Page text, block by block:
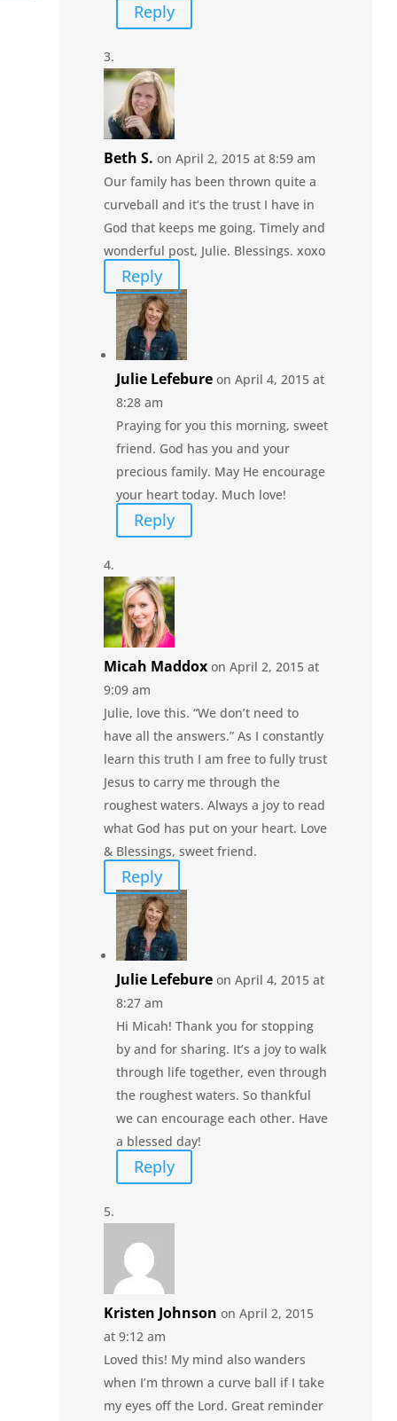
Reply
Beth S. on April 2, 2015 at 8:59 am
Our family has been thrown quite a
curveball and it’s the trust I have in
God that keeps me going. Timely and
wonderful post, Julie. Blessings. xoxo
Reply
Julie Lefebure on April 4, 2015 at
8:28 am
Praying for you this morning, sweet
friend. God has you and your
precious family. May He encourage
your heart today. Much love!
Reply
Micah Maddox on April 2, 2015 at
9:09 am
Julie, love this. “We don’t need to
have all the answers.” As I constantly
learn this truth I am free to fully trust
Jesus to carry me through the
roughest waters. Always a joy to read
what God has put on your heart. Love
& Blessings, sweet friend.
Reply
Julie Lefebure on April 4, 2015 at
8:27 am
Hi Micah! Thank you for stopping
by and for sharing. It’s a joy to walk
through life together, even through
the roughest waters. So thankful
we can encourage each other. Have
a blessed day!
Reply
Kristen Johnson on April 2, 2015
at 9:12 am
Loved this! My mind also wanders
when I’m thrown a curve ball if I take
my eyes off the Lord. Great reminder